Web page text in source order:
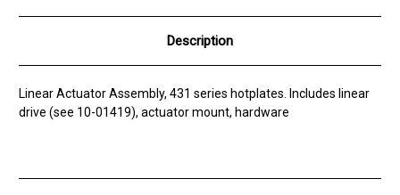
Description
Linear Actuator Assembly, 431 series hotplates. Includes linear
drive (see 10-01419), actuator mount, hardware